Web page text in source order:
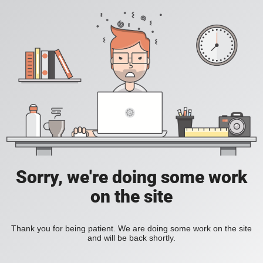
Sorry, we're doing some work
on the site
Thank you for being patient. We are doing some work on the site
and will be back shortly.